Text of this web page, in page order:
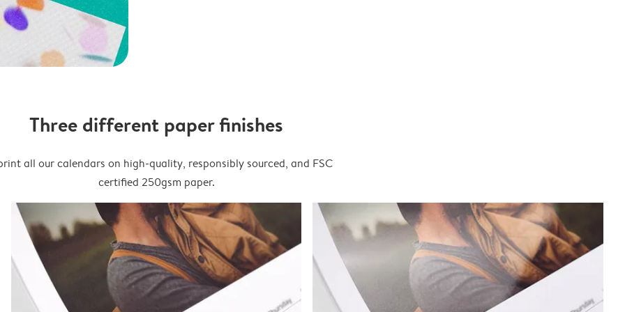
Three different paper finishes
all our calendars on high-quality, responsibly sourced, and FSC
certified 250gsm paper.